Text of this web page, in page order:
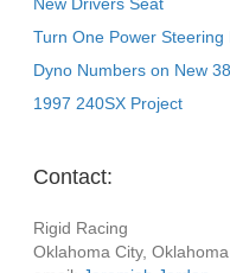
Turn One Power Steering
Dyno Numbers on New
1997 240SX Project
Contact:
Rigid Racing
Oklahoma City, Oklahoma